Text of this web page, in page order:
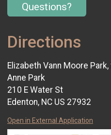
Questions?
Directions
Elizabeth Vann Moore
Anne Park
210 E Water St
Edenton, NC US 27932
Open in External Application